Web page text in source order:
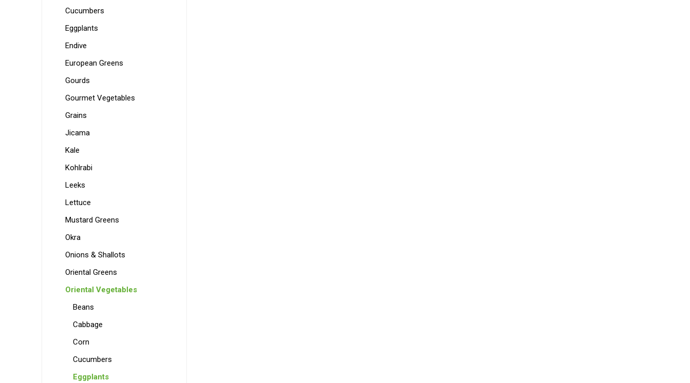
Cucumbers
Eggplants
Endive
European Greens
Gourds
Gourmet Vegetables
Grains
Jicama
Kale
Kohlrabi
Leeks
Lettuce
Mustard Greens
Okra
Onions & Shallots
Oriental Greens
Oriental Vegetables
Beans
Cabbage
Corn
Cucumbers
Eggplants